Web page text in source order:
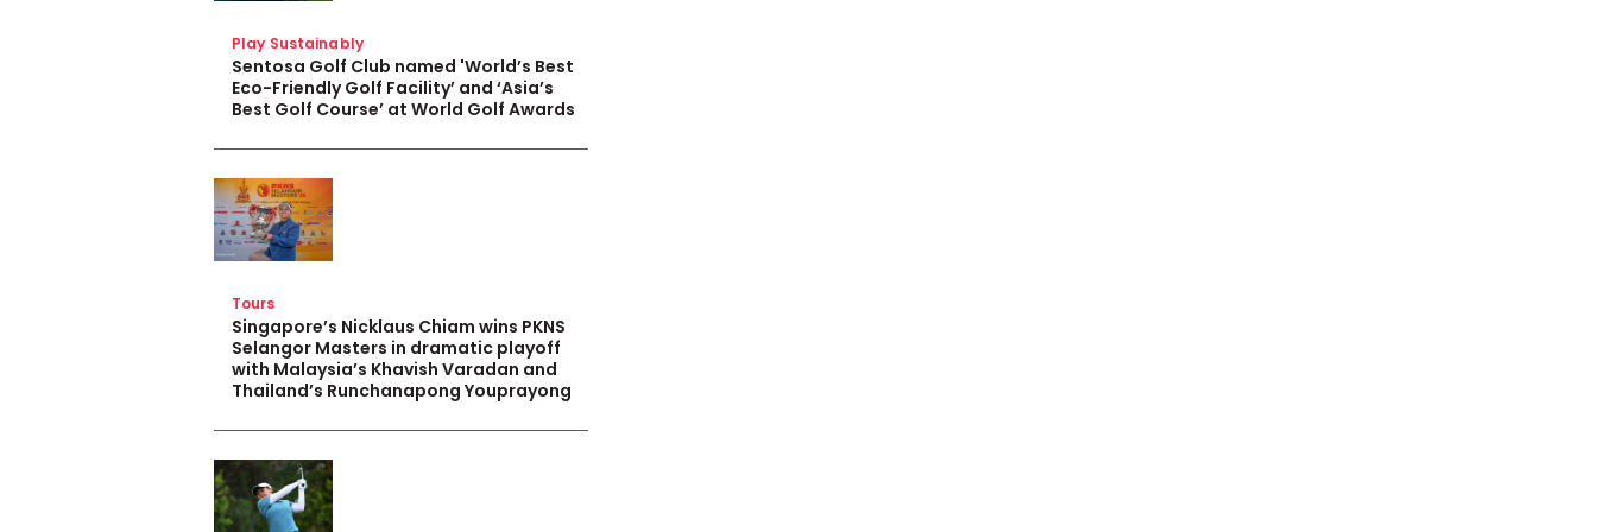
Play Sustainably
Sentosa Golf Club named 'World’s Best
Eco-Friendly Golf Facility’ and ‘Asia’s
Best Golf Course’ at World Golf Awards
Tours
Singapore’s Nicklaus Chiam wins PKNS
Selangor Masters in dramatic playoff
with Malaysia’s Khavish Varadan and
Thailand’s Runchanapong Youprayong